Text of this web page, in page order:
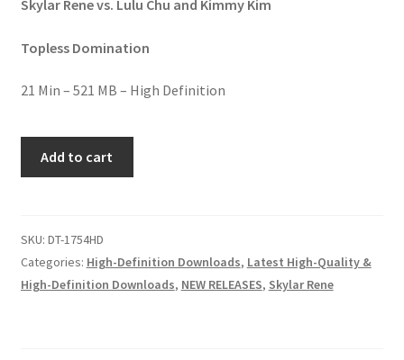
Homepage
Skylar Rene vs. Lulu Chu and Kimmy Kim
Topless Domination
21 Min – 521 MB – High Definition
Add to cart
SKU: DT-1754HD
Categories: High-Definition Downloads, Latest High-Quality &
High-Definition Downloads, NEW RELEASES, Skylar Rene